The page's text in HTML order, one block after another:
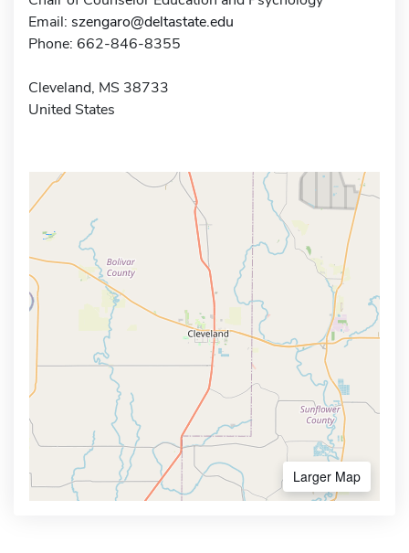
Email: szengaro@deltastate.edu
Phone: 662-846-8355
Cleveland, MS 38733
United States
Larger Map